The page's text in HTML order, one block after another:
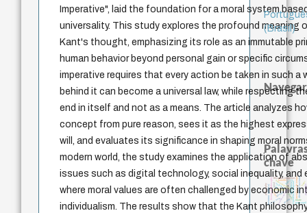
Imperative", laid the foundation for a moral system
universality. This study explores the profound meaning
Kant's thought, emphasizing its role as an immutable
human behavior beyond personal gain or specific
imperative requires that every action be taken in such a
behind it can become a universal law, while respecting
end in itself and not as a means. The article analyzes
concept from pure reason, sees it as the highest
will, and evaluates its significance in shaping moral
modern world, the study examines the application of
issues such as digital technology, social inequality, and
where moral values are often challenged by economic
individualism. The results show that the Kant
(Brasil)
Navegar
chave
fundamentalismojacobi
protágoras experiência temporalmetafísica do tempo
género
idade
intolerância
history of philosophy identidade nacional
homem-medida
filosofias indígenas
j.c.m. neto
palavra
literatura (poética) perdón
leyes
violencia
guayaquil
logos
pedagogia
lei
bataille
philosophy